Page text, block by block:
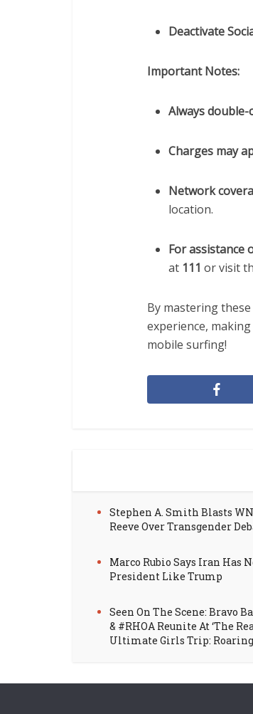
Deactivate
Important Notes:
Always
Charges may
Network
location.
For assistance
at 111 or visit
By mastering
experience,
mobile surfing!
Stephen A. Smith Blasts
Reeve Over Transgender
Marco Rubio Says Iran Has
President Like Trump
Seen On The Scene: Bravo
& #RHOA Reunite At ‘The
Ultimate Girls Trip: